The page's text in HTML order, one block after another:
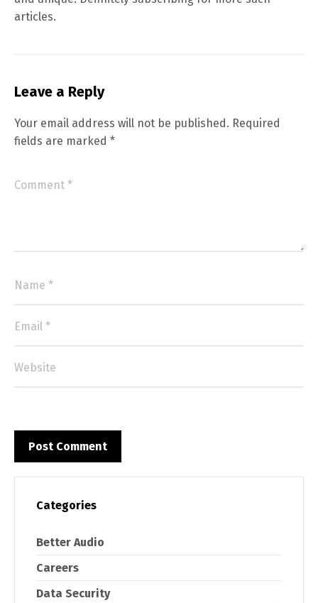
articles.
Leave a Reply
Your email address will not be published. Required
fields are marked *
Categories
Better Audio
Careers
Data Security